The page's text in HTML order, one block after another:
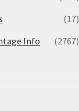
(17)
Info
(2767)